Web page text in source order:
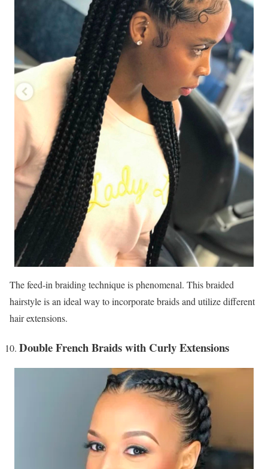
The feed-in braiding technique is phenomenal. This braided
hairstyle is an ideal way to incorporate braids and utilize different
hair extensions.
Double French Braids with Curly Extensions